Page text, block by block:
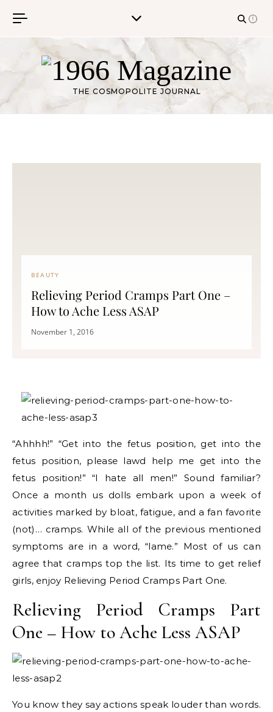
THE COSMOPOLITE JOURNAL
BEAUTY
Relieving Period Cramps Part One –
How to Ache Less ASAP
November 1, 2016
“Ahhhh!” “Get into the fetus position, get into the
fetus position, please lawd help me get into the
fetus position!” “I hate all men!” Sound familiar?
Once a month us dolls embark upon a week of
activities marked by bloat, fatigue, and a fan favorite
(not)… cramps. While all of the previous mentioned
symptoms are in a word, “lame.” Most of us can
agree that cramps top the list. Its time to get relief
girls, enjoy Relieving Period Cramps Part One.
Relieving Period Cramps Part
One – How to Ache Less ASAP
You know they say actions speak louder than words.